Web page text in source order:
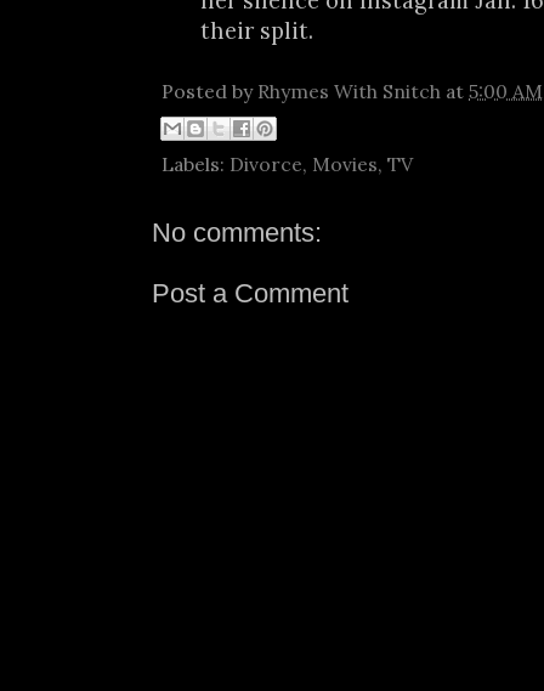
their split.
Posted by Rhymes With Snitch at 5:00 AM
Labels: Divorce, Movies, TV
No comments:
Post a Comment